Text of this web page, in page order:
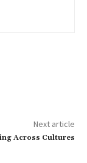
Next article
Across Cultures